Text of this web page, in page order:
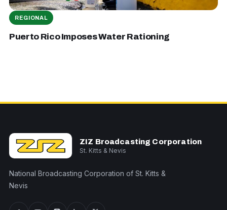
REGIONAL
Puerto Rico Imposes Water Rationing
ZIZ Broadcasting Corporation
St. Kitts & Nevis
National Broadcasting Corporation of St. Kitts &
Nevis